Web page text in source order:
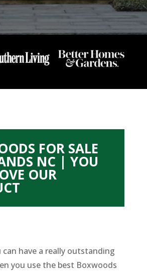
FOR SALE
NC | YOU
OUR
can have a really outstanding
you use the best Boxwoods